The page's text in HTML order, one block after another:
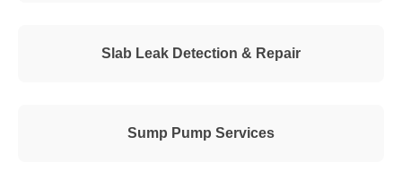
Slab Leak Detection & Repair
Sump Pump Services